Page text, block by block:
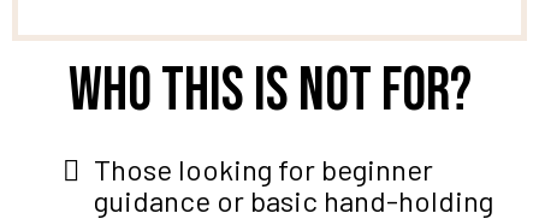
Who this is not for?
Those looking for beginner
guidance or basic hand-holding